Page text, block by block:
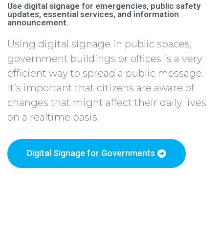
Use digital signage for emergencies, public safety
updates, essential services, and information
announcement.
Using digital signage in public spaces,
government buildings or offices is a very
efficient way to spread a public message.
It’s important that citizens are aware of
changes that might affect their daily lives
on a realtime basis.
Digital Signage for Governments